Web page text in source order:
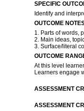
SPECIFIC
Identify and
OUTCOME
1. Parts of words,
2. Main ideas,
3. Surface/literal
OUTCOME
At this level
Learners engage
ASSESSMENT
ASSESSMENT